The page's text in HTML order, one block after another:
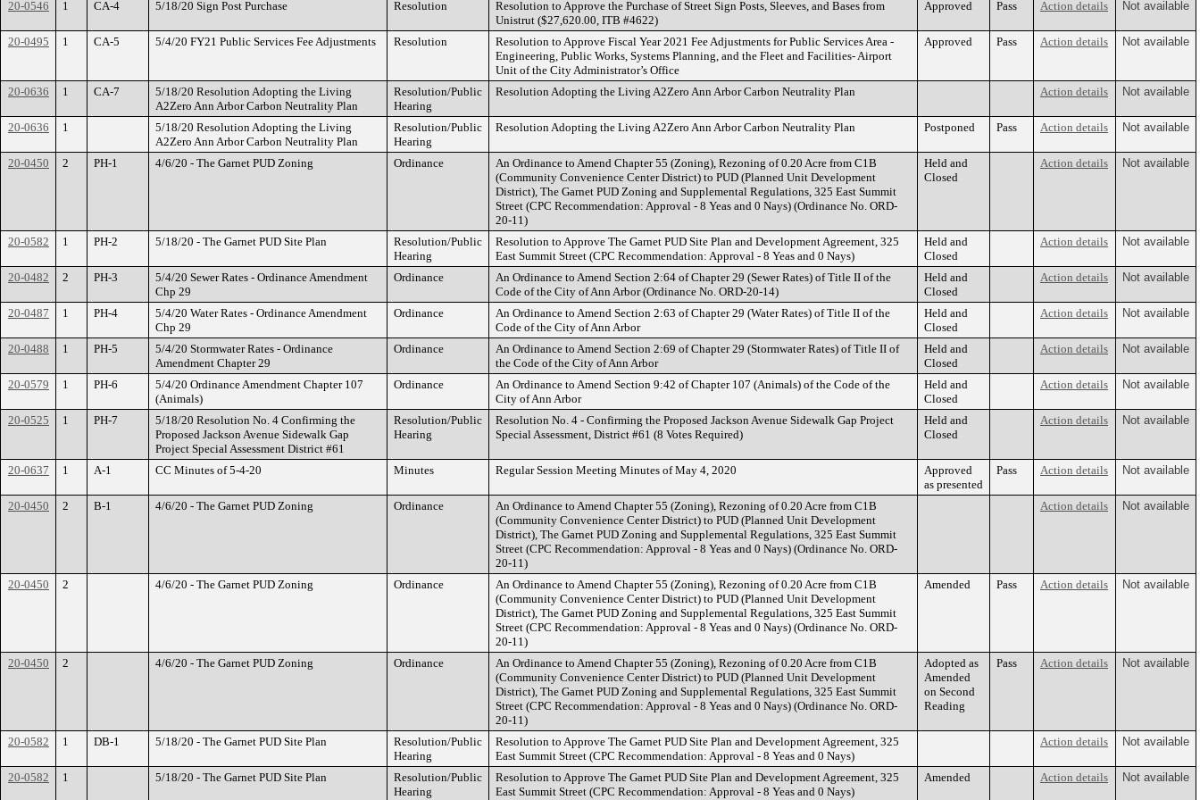
20-0546 1 CA-4 5/18/20 Sign Post Purchase Resolution
Resolution to Approve the Purchase of Street Sign Posts, Sleeves, and Bases from
Unistrut ($27,620.00, ITB #4622)
Approved Pass Action details Not available
20-0495 1 CA-5 5/4/20 FY21 Public Services Fee Adjustments Resolution
Resolution to Approve Fiscal Year 2021 Fee Adjustments for Public Services Area -
Engineering, Public Works, Systems Planning, and the Fleet and Facilities- Airport
Unit of the City Administrator’s Office
Approved Pass Action details Not available
20-0636 1 CA-7
5/18/20 Resolution Adopting the Living
A2Zero Ann Arbor Carbon Neutrality Plan
Resolution/Public
Hearing
Resolution Adopting the Living A2Zero Ann Arbor Carbon Neutrality Plan Action details Not available
20-0636 1
5/18/20 Resolution Adopting the Living
A2Zero Ann Arbor Carbon Neutrality Plan
Resolution/Public
Hearing
Resolution Adopting the Living A2Zero Ann Arbor Carbon Neutrality Plan Postponed Pass Action details Not available
20-0450 2 PH-1 4/6/20 - The Garnet PUD Zoning Ordinance
An Ordinance to Amend Chapter 55 (Zoning), Rezoning of 0.20 Acre from C1B
(Community Convenience Center District) to PUD (Planned Unit Development
District), The Garnet PUD Zoning and Supplemental Regulations, 325 East Summit
Street (CPC Recommendation: Approval - 8 Yeas and 0 Nays) (Ordinance No. ORD-
20-11)
Held and
Closed
Action details Not available
20-0582 1 PH-2 5/18/20 - The Garnet PUD Site Plan
Resolution/Public
Hearing
Resolution to Approve The Garnet PUD Site Plan and Development Agreement, 325
East Summit Street (CPC Recommendation: Approval - 8 Yeas and 0 Nays)
Held and
Closed
Action details Not available
20-0482 2 PH-3
5/4/20 Sewer Rates - Ordinance Amendment
Chp 29
Ordinance
An Ordinance to Amend Section 2:64 of Chapter 29 (Sewer Rates) of Title II of the
Code of the City of Ann Arbor (Ordinance No. ORD-20-14)
Held and
Closed
Action details Not available
20-0487 1 PH-4
5/4/20 Water Rates - Ordinance Amendment
Chp 29
Ordinance
An Ordinance to Amend Section 2:63 of Chapter 29 (Water Rates) of Title II of the
Code of the City of Ann Arbor
Held and
Closed
Action details Not available
20-0488 1 PH-5
5/4/20 Stormwater Rates - Ordinance
Amendment Chapter 29
Ordinance
An Ordinance to Amend Section 2:69 of Chapter 29 (Stormwater Rates) of Title II of
the Code of the City of Ann Arbor
Held and
Closed
Action details Not available
20-0579 1 PH-6
5/4/20 Ordinance Amendment Chapter 107
(Animals)
Ordinance
An Ordinance to Amend Section 9:42 of Chapter 107 (Animals) of the Code of the
City of Ann Arbor
Held and
Closed
Action details Not available
20-0525 1 PH-7
5/18/20 Resolution No. 4 Confirming the
Proposed Jackson Avenue Sidewalk Gap
Project Special Assessment District #61
Resolution/Public
Hearing
Resolution No. 4 - Confirming the Proposed Jackson Avenue Sidewalk Gap Project
Special Assessment, District #61 (8 Votes Required)
Held and
Closed
Action details Not available
20-0637 1 A-1 CC Minutes of 5-4-20 Minutes Regular Session Meeting Minutes of May 4, 2020
Approved
as presented
Pass Action details Not available
20-0450 2 B-1 4/6/20 - The Garnet PUD Zoning Ordinance
An Ordinance to Amend Chapter 55 (Zoning), Rezoning of 0.20 Acre from C1B
(Community Convenience Center District) to PUD (Planned Unit Development
District), The Garnet PUD Zoning and Supplemental Regulations, 325 East Summit
Street (CPC Recommendation: Approval - 8 Yeas and 0 Nays) (Ordinance No. ORD-
20-11)
Action details Not available
20-0450 2 4/6/20 - The Garnet PUD Zoning Ordinance
An Ordinance to Amend Chapter 55 (Zoning), Rezoning of 0.20 Acre from C1B
(Community Convenience Center District) to PUD (Planned Unit Development
District), The Garnet PUD Zoning and Supplemental Regulations, 325 East Summit
Street (CPC Recommendation: Approval - 8 Yeas and 0 Nays) (Ordinance No. ORD-
20-11)
Amended Pass Action details Not available
20-0450 2 4/6/20 - The Garnet PUD Zoning Ordinance
An Ordinance to Amend Chapter 55 (Zoning), Rezoning of 0.20 Acre from C1B
(Community Convenience Center District) to PUD (Planned Unit Development
District), The Garnet PUD Zoning and Supplemental Regulations, 325 East Summit
Street (CPC Recommendation: Approval - 8 Yeas and 0 Nays) (Ordinance No. ORD-
20-11)
Adopted as
Amended
on Second
Reading
Pass Action details Not available
20-0582 1 DB-1 5/18/20 - The Garnet PUD Site Plan
Resolution/Public
Hearing
Resolution to Approve The Garnet PUD Site Plan and Development Agreement, 325
East Summit Street (CPC Recommendation: Approval - 8 Yeas and 0 Nays)
Action details Not available
20-0582 1 5/18/20 - The Garnet PUD Site Plan
Resolution/Public
Hearing
Resolution to Approve The Garnet PUD Site Plan and Development Agreement, 325
East Summit Street (CPC Recommendation: Approval - 8 Yeas and 0 Nays)
Amended Action details Not available